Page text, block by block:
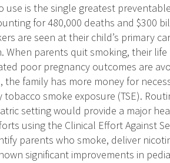
use is the single greatest
for 480,000 deaths and $300
are seen at their child’s primary
When parents quit smoking, their life
poor pregnancy outcomes are
the family has more money for
tobacco smoke exposure (TSE).
setting would provide a major
using the Clinical Effort Against
parents who smoke, deliver
significant improvements in